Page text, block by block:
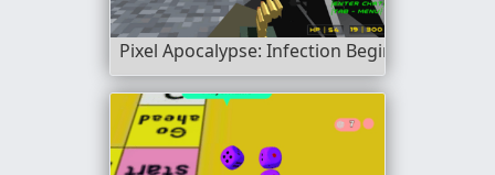
Pixel Apocalypse: Infection Begin